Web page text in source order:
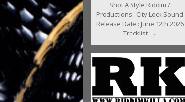
Shot A Style Riddim /
Productions : City Lock Sound
Release Date : June 12th 2026
Tracklist : ...